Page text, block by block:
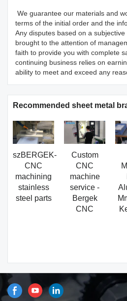
We guarantee our materials and
terms of the initial order and the
Any disputes based on a
brought to the attention of
faith to provide you with complete
continuing business relies on
ability to meet and exceed any
Recommended sheet metal
szBERGEK-
CNC
machining
stainless
steel parts
Custom
CNC
machine
service -
Bergek
CNC